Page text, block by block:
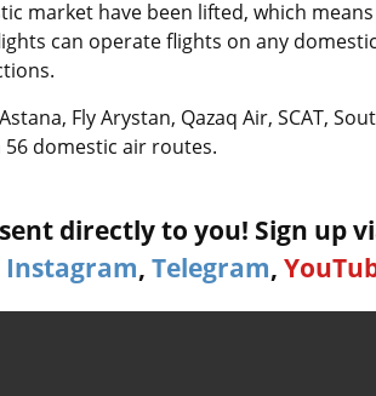
market have been lifted, which
can operate flights on any
Fly Arystan, Qazaq Air, SCAT,
domestic air routes.
directly to you! Sign up
Instagram, Telegram,